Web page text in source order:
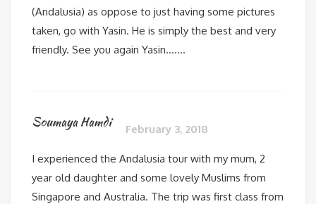
(Andalusia) as oppose to just having some pictures
taken, go with Yasin. He is simply the best and very
friendly. See you again Yasin…….
Soumaya Hamdi February 3, 2018
I experienced the Andalusia tour with my mum, 2
year old daughter and some lovely Muslims from
Singapore and Australia. The trip was first class from